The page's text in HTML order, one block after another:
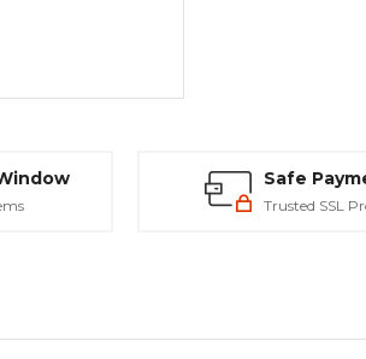
Safe
Trusted SSL